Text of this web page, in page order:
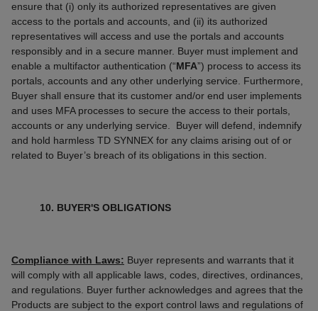
ensure that (i) only its authorized representatives are given
access to the portals and accounts, and (ii) its authorized
representatives will access and use the portals and accounts
responsibly and in a secure manner. Buyer must implement and
enable a multifactor authentication (“MFA”) process to access its
portals, accounts and any other underlying service. Furthermore,
Buyer shall ensure that its customer and/or end user implements
and uses MFA processes to secure the access to their portals,
accounts or any underlying service. Buyer will defend, indemnify
and hold harmless TD SYNNEX for any claims arising out of or
related to Buyer’s breach of its obligations in this section.
10. BUYER'S OBLIGATIONS
Compliance with Laws: Buyer represents and warrants that it
will comply with all applicable laws, codes, directives, ordinances,
and regulations. Buyer further acknowledges and agrees that the
Products are subject to the export control laws and regulations of